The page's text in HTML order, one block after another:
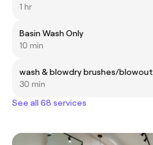
1 hr
Basin Wash Only
10 min
wash & blowdry brushes/blowout
30 min
See all 68 services